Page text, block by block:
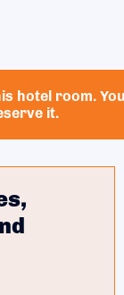
hotel room.
it.